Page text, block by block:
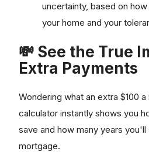
uncertainty, based on
your home and your
💸 See the True
Extra Payments
Wondering what an extra $100
calculator instantly shows you
save and how many years
mortgage.